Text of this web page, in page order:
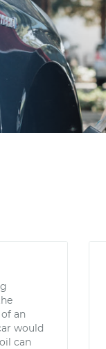
an
would
can